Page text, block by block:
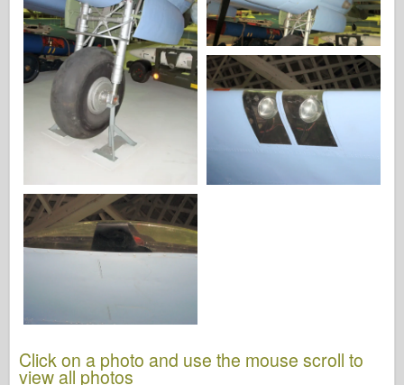
Click on a photo and use the mouse scroll to
view all photos